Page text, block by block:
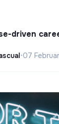
driven
•07